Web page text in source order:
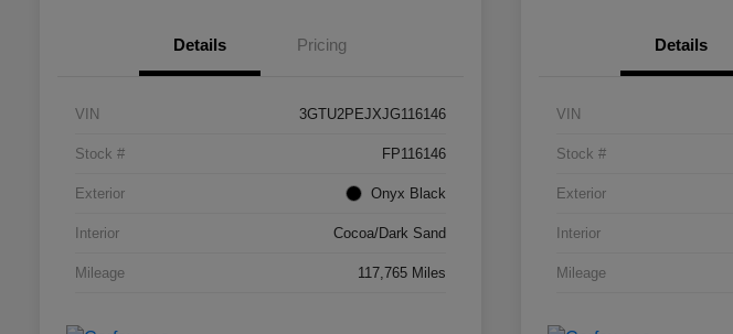
Details Pricing
VIN 3GTU2PEJXJG116146
Stock # FP116146
Exterior Onyx Black
Interior Cocoa/Dark Sand
Mileage 117,765 Miles
Details
VIN
Stock #
Exterior
Interior
Mileage